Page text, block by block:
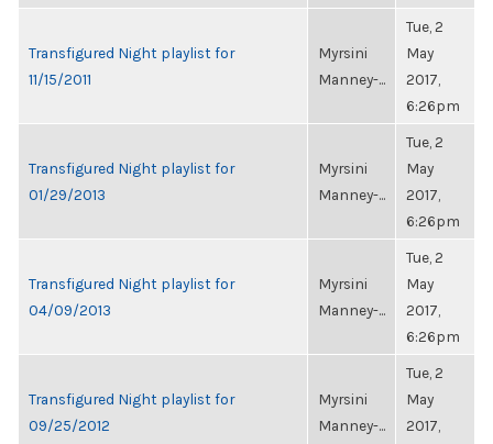
Transfigured Night playlist for
11/15/2011
Myrsini
Manney-...
Tue, 2
May
2017,
6:26pm
Transfigured Night playlist for
01/29/2013
Myrsini
Manney-...
Tue, 2
May
2017,
6:26pm
Transfigured Night playlist for
04/09/2013
Myrsini
Manney-...
Tue, 2
May
2017,
6:26pm
Transfigured Night playlist for
09/25/2012
Myrsini
Manney-...
Tue, 2
May
2017,